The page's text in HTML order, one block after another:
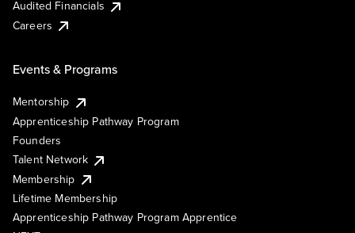
Audited Financials
Careers
Events & Programs
Mentorship
Apprenticeship Pathway Program
Founders
Talent Network
Membership
Lifetime Membership
Apprenticeship Pathway Program Apprentice